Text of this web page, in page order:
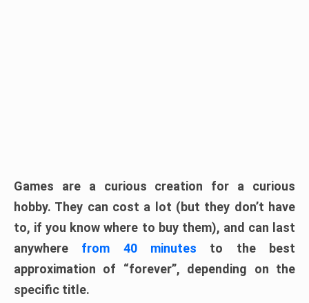
Games are a curious creation for a curious
hobby. They can cost a lot (but they don’t have
to, if you know where to buy them), and can last
anywhere from 40 minutes to the best
approximation of “forever”, depending on the
specific title.